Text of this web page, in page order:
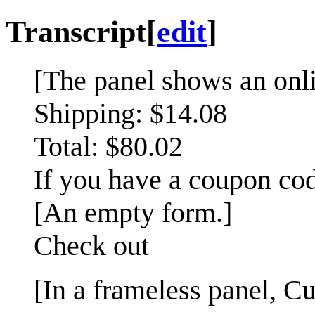
Transcript[edit]
[The panel shows an
Shipping: $14.08
Total: $80.02
If you have a coupon
[An empty form.]
Check out
[In a frameless panel,